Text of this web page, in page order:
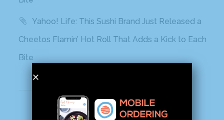
Yahoo! Life: This Sushi Brand Just Released a
Cheetos Flamin’ Hot Roll That Adds a Kick to Each
Bite